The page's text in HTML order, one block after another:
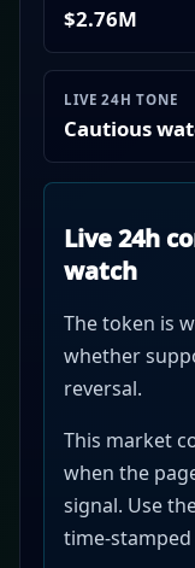
$2.76M
LIVE 24H TONE
Cautious
Live 24h
watch
The token is
whether
reversal.
This market
when the
signal. Use
time-